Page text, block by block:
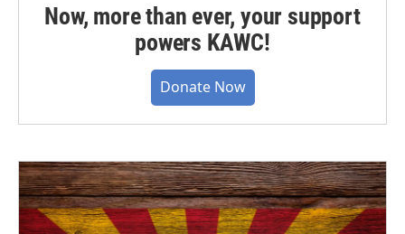
Now, more than ever, your support
powers KAWC!
Donate Now